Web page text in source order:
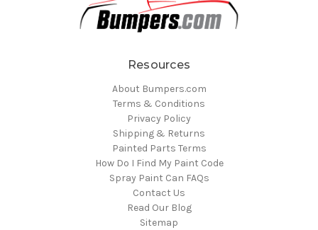
Resources
About Bumpers.com
Terms & Conditions
Privacy Policy
Shipping & Returns
Painted Parts Terms
How Do I Find My Paint Code
Spray Paint Can FAQs
Contact Us
Read Our Blog
Sitemap